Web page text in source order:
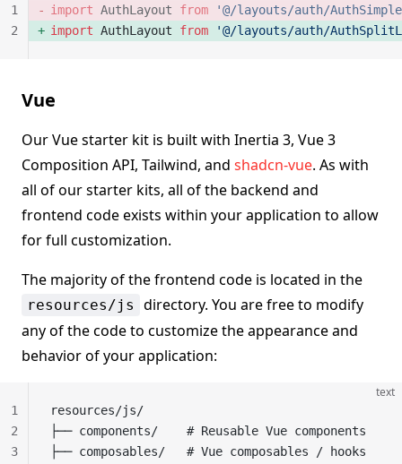
import AuthLayout from '@/layouts/auth/
import AuthLayout from '@/layouts/auth/
1
2
Vue
Our Vue starter kit is built with Inertia 3, Vue 3
Composition API, Tailwind, and shadcn-vue. As with
all of our starter kits, all of the backend and
frontend code exists within your application to allow
for full customization.
The majority of the frontend code is located in the
resources/js
directory. You are free to modify
any of the code to customize the appearance and
behavior of your application:
text
resources/js/
├── components/    # Reusable Vue components
├── composables/   # Vue composables / hooks
1
2
3